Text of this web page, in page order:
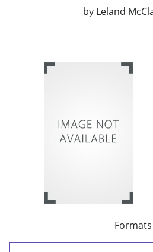
by Leland
Formats